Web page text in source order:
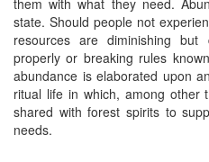
state. Should people not
resources are diminishing
properly or breaking rules
abundance is elaborated upon
ritual life in which, among other
shared with forest spirits to
needs.